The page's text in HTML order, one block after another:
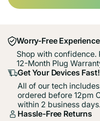
Worry-Free Experience
Shop with confidence.
12-Month Plug
Get Your Devices Fast!
All of our tech
ordered before 12pm
within 2 business days.
Hassle-Free Returns